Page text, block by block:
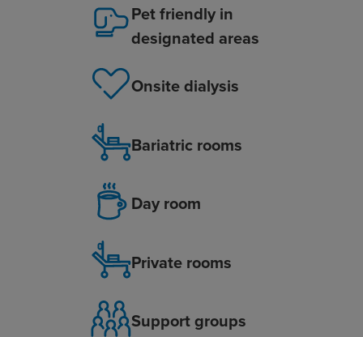
Pet friendly in
designated areas
Onsite dialysis
Bariatric rooms
Day room
Private rooms
Support groups